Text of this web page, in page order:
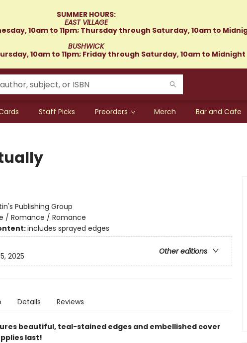
SUMMER HOURS:
EAST VILLAGE
10am to 11pm; Thursday through Saturday, 10am to
BUSHWICK
10am to 11pm; Friday through Saturday, 10am to Midnight
Staff Picks Preorders Merch Bar and Cafe
Publishing Group
/ Romance / Romance
includes sprayed edges
Other editions
2025
Details Reviews
beautiful, teal-stained edges and embellished cover
last!